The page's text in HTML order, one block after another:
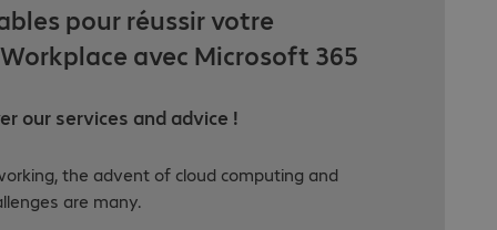
pour réussir votre
avec Microsoft 365
our services and advice !
the advent of cloud computing and
are many.